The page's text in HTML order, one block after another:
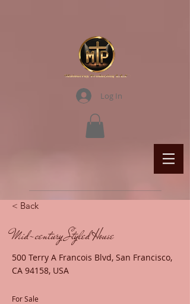
Log In
< Back
Mid-century Styled House
500 Terry A Francois Blvd, San Francisco,
CA 94158, USA
For Sale